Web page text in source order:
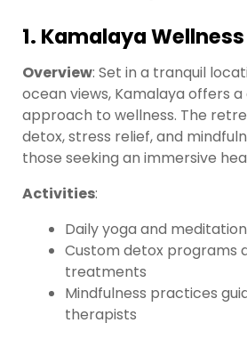
1. Kamalaya
Overview: Set in a tranquil
ocean views, Kamalaya offers
approach to wellness. The
detox, stress relief, and
those seeking an immersive
Activities:
Daily yoga and
Custom detox programs
treatments
Mindfulness practices
therapists